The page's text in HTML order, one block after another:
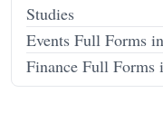
Studies
Events Full Forms
Finance Full Forms